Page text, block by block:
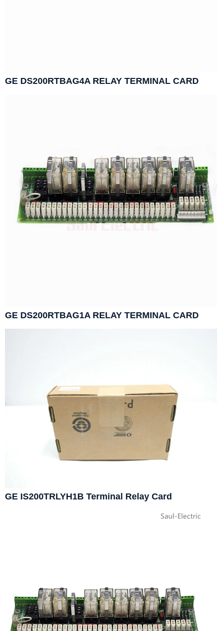
GE DS200RTBAG4A RELAY TERMINAL CARD
GE DS200RTBAG1A RELAY TERMINAL CARD
GE IS200TRLYH1B Terminal Relay Card